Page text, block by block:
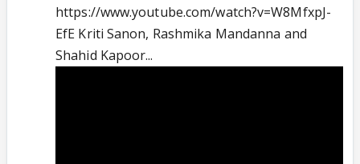
https://www.youtube.com/watch?v=W8MfxpJ-
EfE Kriti Sanon, Rashmika Mandanna and
Shahid Kapoor...